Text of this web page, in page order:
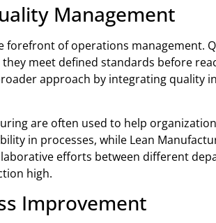
Management
forefront of operations management.
meet defined standards before
approach by integrating quality
are often used to help
in processes, while Lean
efforts between different
high.
Improvement